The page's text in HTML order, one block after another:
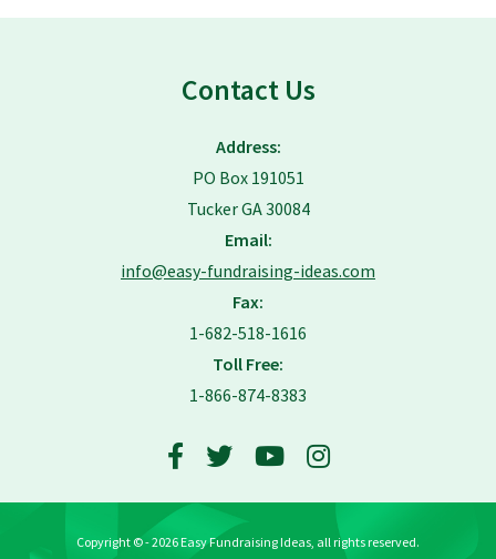
Contact Us
Address:
PO Box 191051
Tucker GA 30084
Email:
info@easy-fundraising-ideas.com
Fax:
1-682-518-1616
Toll Free:
1-866-874-8383
Copyright © - 2026 Easy Fundraising Ideas, all rights reserved.